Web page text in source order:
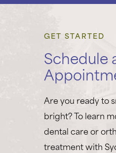
GET STARTED
Schedule
Are you ready to
bright? To learn
dental care or
treatment with